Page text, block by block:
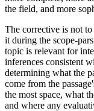
the field, and more
The corrective is not
it during the scope-
topic is relevant for
inferences consistent
determining what the
come from the
the most space, what
and where any